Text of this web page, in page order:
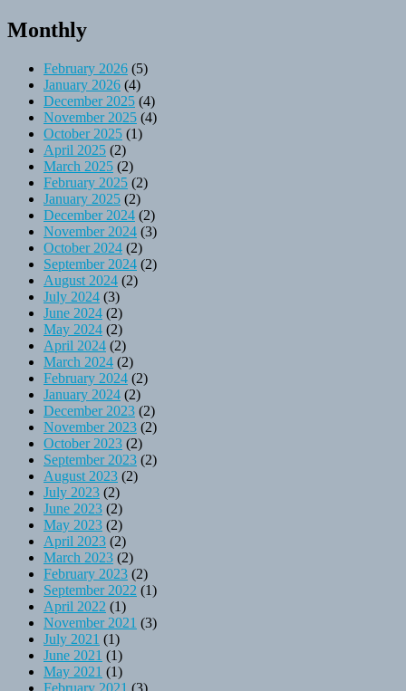
Monthly
February 2026 (5)
January 2026 (4)
December 2025 (4)
November 2025 (4)
October 2025 (1)
April 2025 (2)
March 2025 (2)
February 2025 (2)
January 2025 (2)
December 2024 (2)
November 2024 (3)
October 2024 (2)
September 2024 (2)
August 2024 (2)
July 2024 (3)
June 2024 (2)
May 2024 (2)
April 2024 (2)
March 2024 (2)
February 2024 (2)
January 2024 (2)
December 2023 (2)
November 2023 (2)
October 2023 (2)
September 2023 (2)
August 2023 (2)
July 2023 (2)
June 2023 (2)
May 2023 (2)
April 2023 (2)
March 2023 (2)
February 2023 (2)
September 2022 (1)
April 2022 (1)
November 2021 (3)
July 2021 (1)
June 2021 (1)
May 2021 (1)
February 2021 (3)